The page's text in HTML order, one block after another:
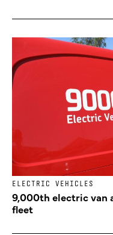
ELECTRIC VEHICLES
9,000th electric van
fleet